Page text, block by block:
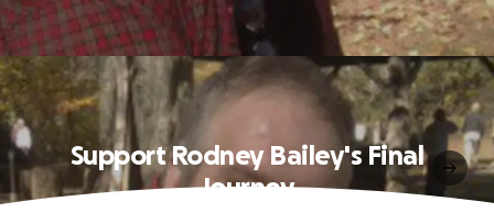
Support Rodney Bailey's Final
Journey